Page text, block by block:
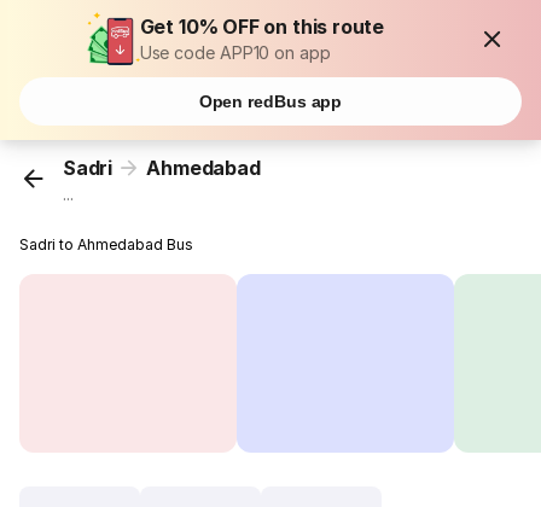
Get 10% OFF on this route
Use code APP10 on app
Open redBus app
Sadri Ahmedabad
...
Sadri to Ahmedabad Bus